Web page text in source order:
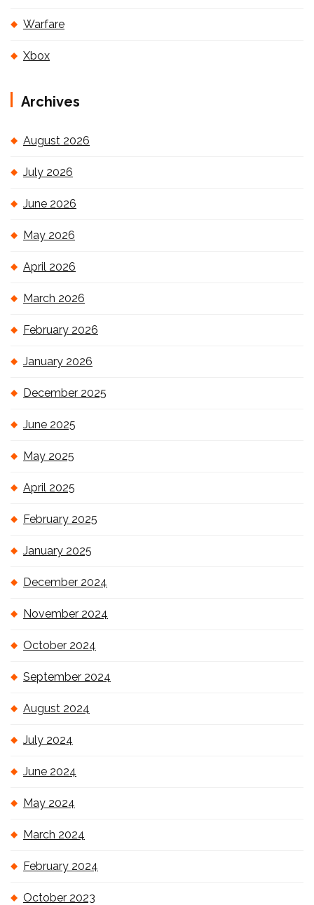
Warfare
Xbox
Archives
August 2026
July 2026
June 2026
May 2026
April 2026
March 2026
February 2026
January 2026
December 2025
June 2025
May 2025
April 2025
February 2025
January 2025
December 2024
November 2024
October 2024
September 2024
August 2024
July 2024
June 2024
May 2024
March 2024
February 2024
October 2023